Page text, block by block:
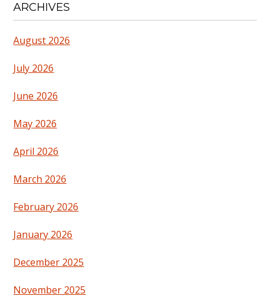
ARCHIVES
August 2026
July 2026
June 2026
May 2026
April 2026
March 2026
February 2026
January 2026
December 2025
November 2025